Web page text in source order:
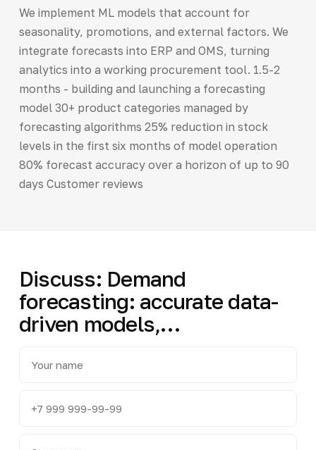
We implement ML models that account for
seasonality, promotions, and external factors. We
integrate forecasts into ERP and OMS, turning
analytics into a working procurement tool. 1.5-2
months - building and launching a forecasting
model 30+ product categories managed by
forecasting algorithms 25% reduction in stock
levels in the first six months of model operation
80% forecast accuracy over a horizon of up to 90
days Customer reviews
Discuss: Demand
forecasting: accurate data-
driven models,…